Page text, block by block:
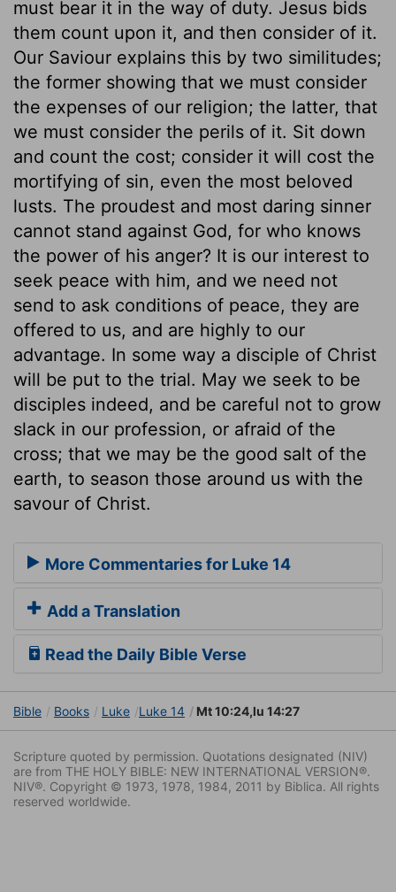
must bear it in the way of duty. Jesus bids
them count upon it, and then consider of it.
Our Saviour explains this by two similitudes;
the former showing that we must consider
the expenses of our religion; the latter, that
we must consider the perils of it. Sit down
and count the cost; consider it will cost the
mortifying of sin, even the most beloved
lusts. The proudest and most daring sinner
cannot stand against God, for who knows
the power of his anger? It is our interest to
seek peace with him, and we need not
send to ask conditions of peace, they are
offered to us, and are highly to our
advantage. In some way a disciple of Christ
will be put to the trial. May we seek to be
disciples indeed, and be careful not to grow
slack in our profession, or afraid of the
cross; that we may be the good salt of the
earth, to season those around us with the
savour of Christ.
More Commentaries for Luke 14
Add a Translation
Read the Daily Bible Verse
Bible Books Luke Luke 14 Mt 10:24,lu 14:27
Scripture quoted by permission. Quotations designated (NIV)
are from THE HOLY BIBLE: NEW INTERNATIONAL VERSION®.
NIV®. Copyright © 1973, 1978, 1984, 2011 by Biblica. All rights
reserved worldwide.